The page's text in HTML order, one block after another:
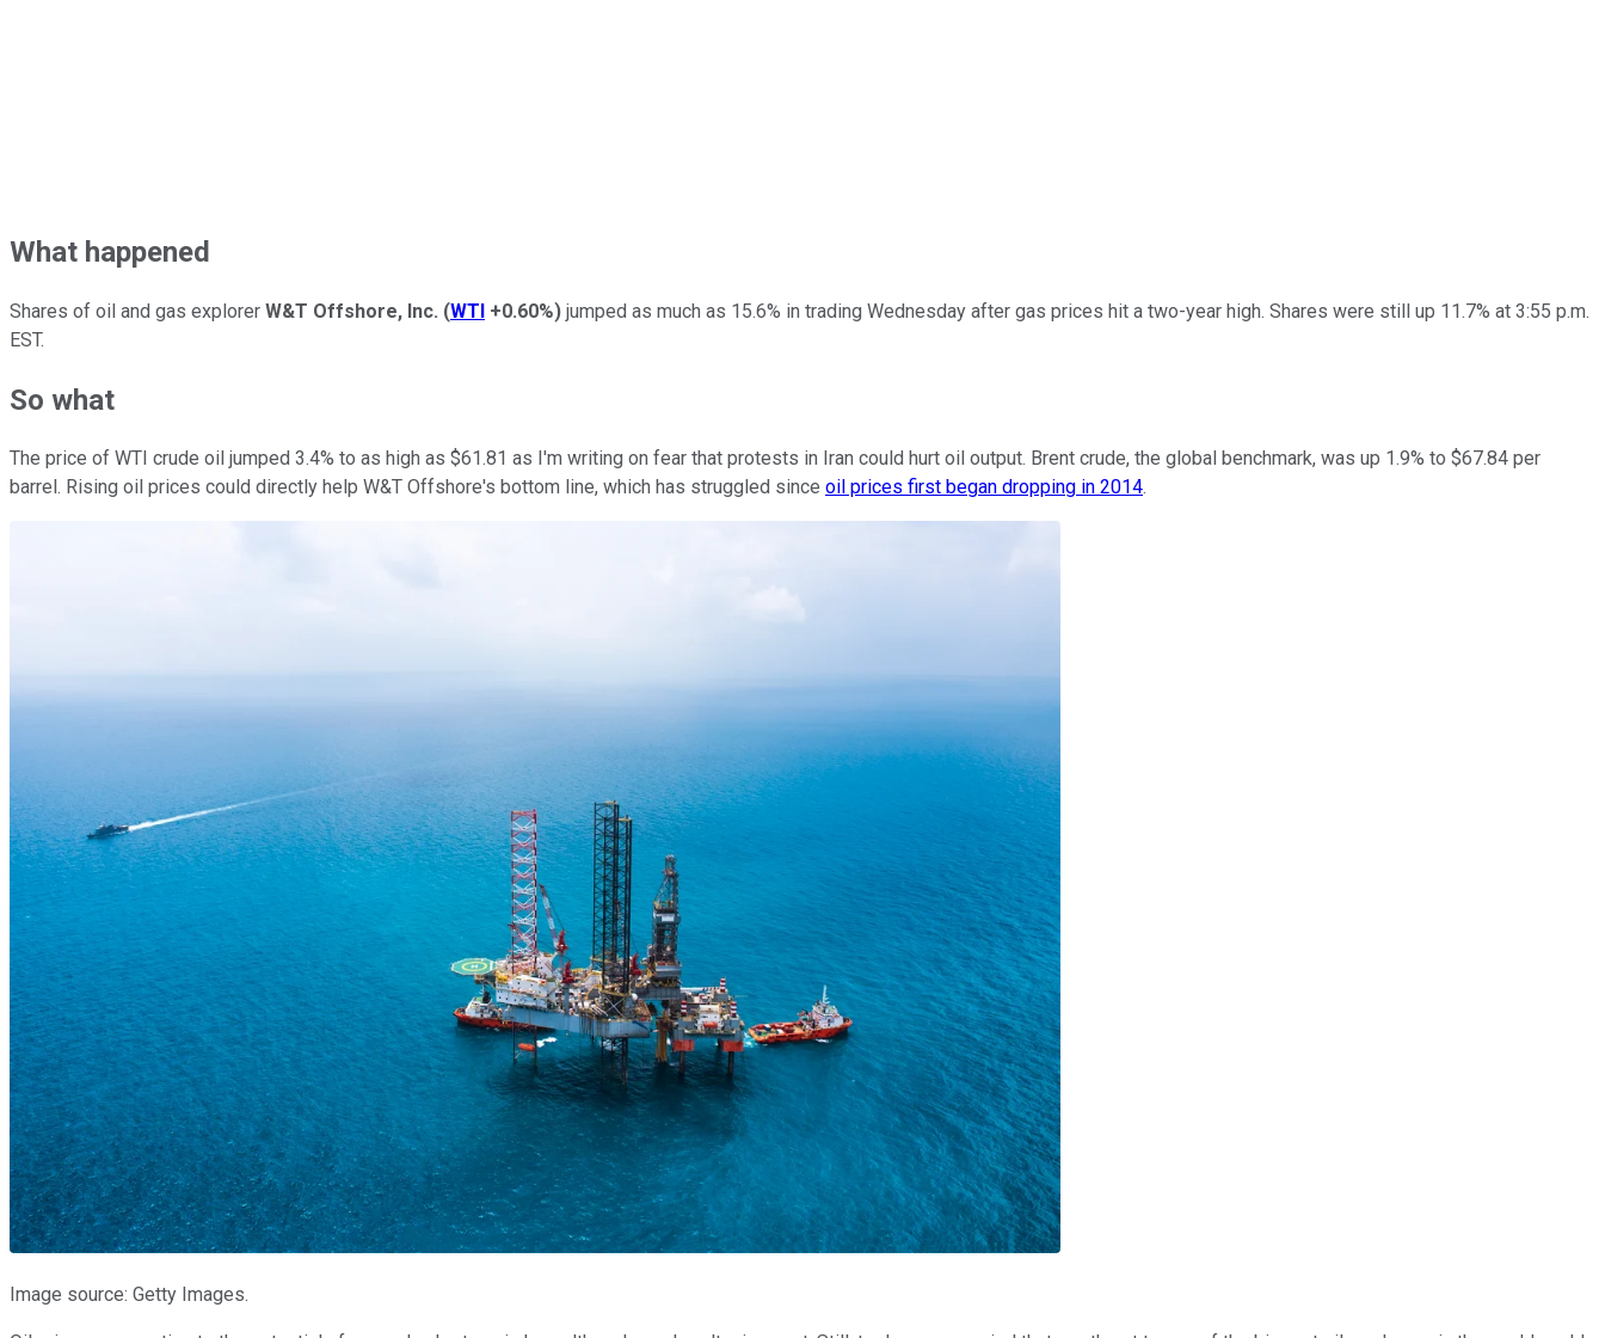
What happened
Shares of oil and gas explorer W&T Offshore, Inc. (WTI +0.60%) jumped as much as 15.6% in trading Wednesday after gas prices hit a two-year high. Shares were still up 11.7% at 3:55 p.m.
EST.
So what
The price of WTI crude oil jumped 3.4% to as high as $61.81 as I'm writing on fear that protests in Iran could hurt oil output. Brent crude, the global benchmark, was up 1.9% to $67.84 per
barrel. Rising oil prices could directly help W&T Offshore's bottom line, which has struggled since oil prices first began dropping in 2014.
Image source: Getty Images.